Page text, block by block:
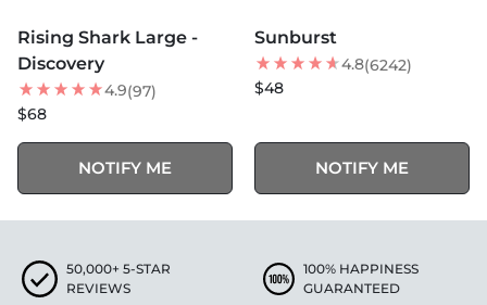
Rising Shark Large -
Discovery
4.9(97)
$68
NOTIFY ME
Sunburst
4.8(6242)
$48
NOTIFY ME
50,000+ 5-STAR
REVIEWS
100% HAPPINESS
GUARANTEED